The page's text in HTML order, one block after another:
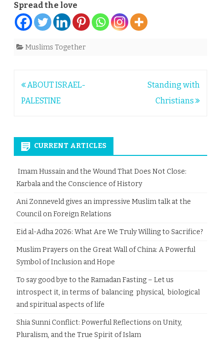
Spread the love
Muslims Together
Post
navigation
ABOUT ISRAEL-
PALESTINE
Standing with
Christians
CURRENT ARTICLES
Imam Hussain and the Wound That Does Not Close:
Karbala and the Conscience of History
Ani Zonneveld gives an impressive Muslim talk at the
Council on Foreign Relations
Eid al-Adha 2026: What Are We Truly Willing to Sacrifice?
Muslim Prayers on the Great Wall of China: A Powerful
Symbol of Inclusion and Hope
To say good bye to the Ramadan Fasting – Let us
introspect it, in terms of balancing physical, biological
and spiritual aspects of life
Shia Sunni Conflict: Powerful Reflections on Unity,
Pluralism, and the True Spirit of Islam